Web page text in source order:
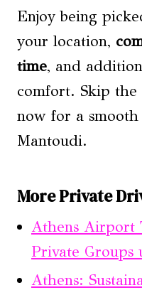
Enjoy being
your location,
time, and
comfort. Skip
now for a
Mantoudi.
More Private
Athens Airport
Private Groups
Athens: